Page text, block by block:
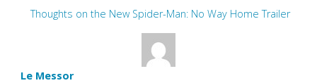
Thoughts on the New Spider-Man: No Way Home Trailer
Le Messor